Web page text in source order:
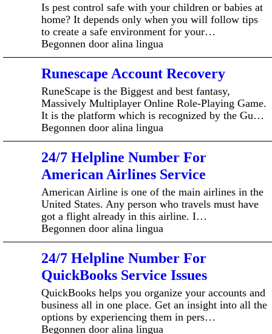
Is pest control safe with your children or babies at
home? It depends only when you will follow tips
to create a safe environment for your…
Begonnen door alina lingua
Runescape Account Recovery
RuneScape is the Biggest and best fantasy,
Massively Multiplayer Online Role-Playing Game.
It is the platform which is recognized by the Gu…
Begonnen door alina lingua
24/7 Helpline Number For
American Airlines Service
American Airline is one of the main airlines in the
United States. Any person who travels must have
got a flight already in this airline. I…
Begonnen door alina lingua
24/7 Helpline Number For
QuickBooks Service Issues
QuickBooks helps you organize your accounts and
business all in one place. Get an insight into all the
options by experiencing them in pers…
Begonnen door alina lingua